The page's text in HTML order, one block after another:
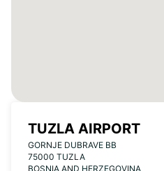
TUZLA AIRPORT
GORNJE DUBRAVE BB
75000 TUZLA
BOSNIA AND HERZEGOVINA